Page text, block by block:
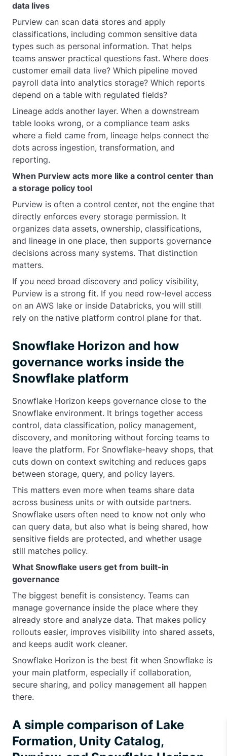
data lives
Purview can scan data stores and apply
classifications, including common sensitive data
types such as personal information. That helps
teams answer practical questions fast. Where does
customer email data live? Which pipeline moved
payroll data into analytics storage? Which reports
depend on a table with regulated fields?
Lineage adds another layer. When a downstream
table looks wrong, or a compliance team asks
where a field came from, lineage helps connect the
dots across ingestion, transformation, and
reporting.
When Purview acts more like a control center than
a storage policy tool
Purview is often a control center, not the engine that
directly enforces every storage permission. It
organizes data assets, ownership, classifications,
and lineage in one place, then supports governance
decisions across many systems. That distinction
matters.
If you need broad discovery and policy visibility,
Purview is a strong fit. If you need row-level access
on an AWS lake or inside Databricks, you will still
rely on the native platform control plane for that.
Snowflake Horizon and how
governance works inside the
Snowflake platform
Snowflake Horizon keeps governance close to the
Snowflake environment. It brings together access
control, data classification, policy management,
discovery, and monitoring without forcing teams to
leave the platform. For Snowflake-heavy shops, that
cuts down on context switching and reduces gaps
between storage, query, and policy layers.
This matters even more when teams share data
across business units or with outside partners.
Snowflake users often need to know not only who
can query data, but also what is being shared, how
sensitive fields are protected, and whether usage
still matches policy.
What Snowflake users get from built-in
governance
The biggest benefit is consistency. Teams can
manage governance inside the place where they
already store and analyze data. That makes policy
rollouts easier, improves visibility into shared assets,
and keeps audit work cleaner.
Snowflake Horizon is the best fit when Snowflake is
your main platform, especially if collaboration,
secure sharing, and policy management all happen
there.
A simple comparison of Lake
Formation, Unity Catalog,